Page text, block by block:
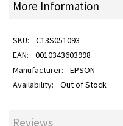
More Information
C13S051093
0010343603998
EPSON
Out of Stock
Reviews